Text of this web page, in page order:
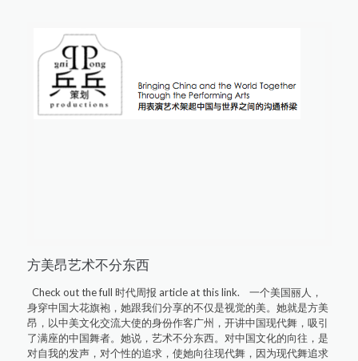
方美昂艺术不分东西
Check out the full 时代周报 article at this link. 一个美国丽人，
身穿中国大花旗袍，她跟我们分享的不仅是视觉的美。她就是方美
昂，以中美文化交流大使的身份作客广州，开讲中国现代舞，吸引
了满座的中国舞者。她说，艺术不分东西。对中国文化的向往，是
对自我的发声，对个性的追求，使她向往现代舞，因为现代舞追求